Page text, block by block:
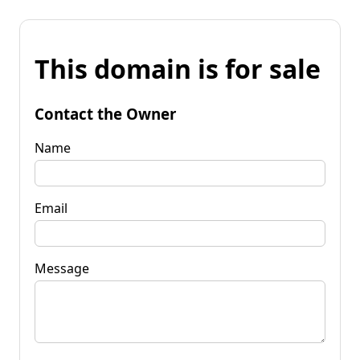
This domain is for sale
Contact the Owner
Name
Email
Message